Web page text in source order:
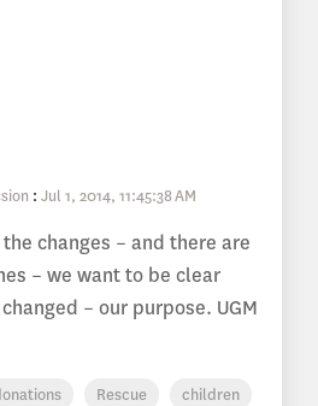
: Jul 1, 2014, 11:45:38 AM
changes – and there are
– we want to be clear
– our purpose. UGM
Rescue children